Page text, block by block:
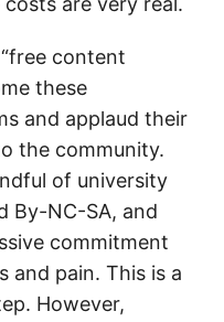
content
these
and applaud their
the community.
of university
By-NC-SA, and
commitment
and pain. This is a
However,